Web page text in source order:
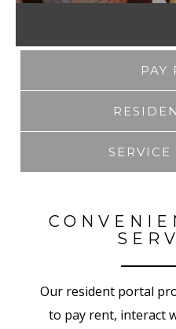
PAY
SERVICE
Our resident portal
to pay rent, interact